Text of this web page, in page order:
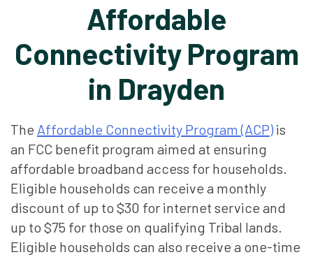
Affordable
Connectivity Program
in Drayden
The Affordable Connectivity Program (ACP) is
an FCC benefit program aimed at ensuring
affordable broadband access for households.
Eligible households can receive a monthly
discount of up to $30 for internet service and
up to $75 for those on qualifying Tribal lands.
Eligible households can also receive a one-time